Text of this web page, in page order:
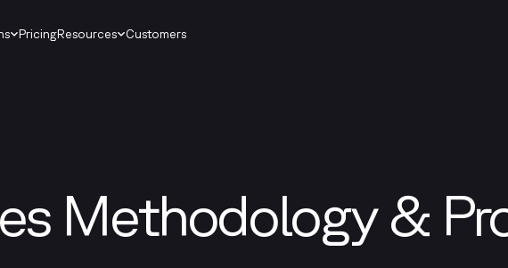
PricingResources Customers
Methodology &